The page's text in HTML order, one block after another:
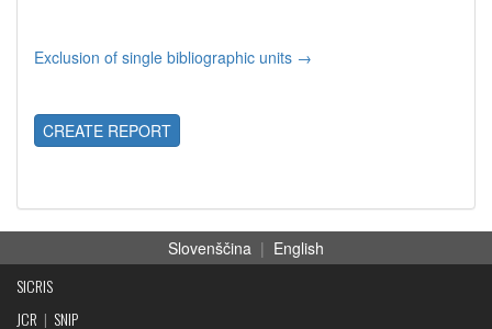
Exclusion of single bibliographic units →
CREATE REPORT
Slovenščina | English
SICRIS
JCR | SNIP